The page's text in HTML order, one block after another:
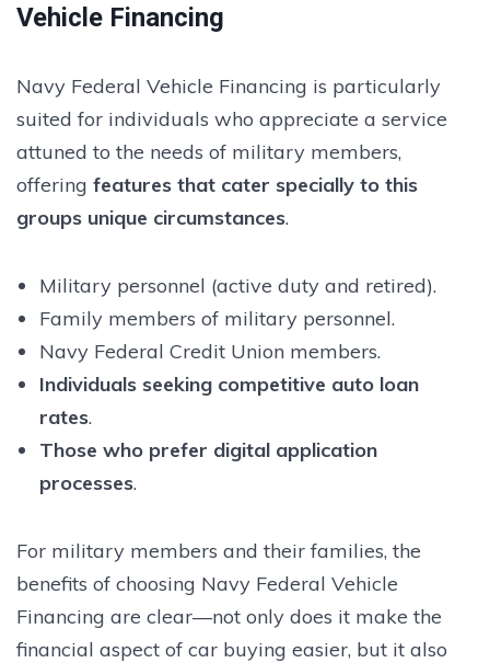
Vehicle Financing
Navy Federal Vehicle Financing is particularly
suited for individuals who appreciate a service
attuned to the needs of military members,
offering features that cater specially to this
groups unique circumstances.
Military personnel (active duty and retired).
Family members of military personnel.
Navy Federal Credit Union members.
Individuals seeking competitive auto loan
rates.
Those who prefer digital application
processes.
For military members and their families, the
benefits of choosing Navy Federal Vehicle
Financing are clear—not only does it make the
financial aspect of car buying easier, but it also